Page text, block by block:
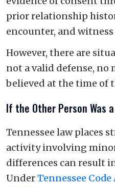
prior relationship
encounter, and witness
However, there are
not a valid defense, no
believed at the time of
If the Other Person Was
Tennessee law places
activity involving
differences can result
UnderTennessee